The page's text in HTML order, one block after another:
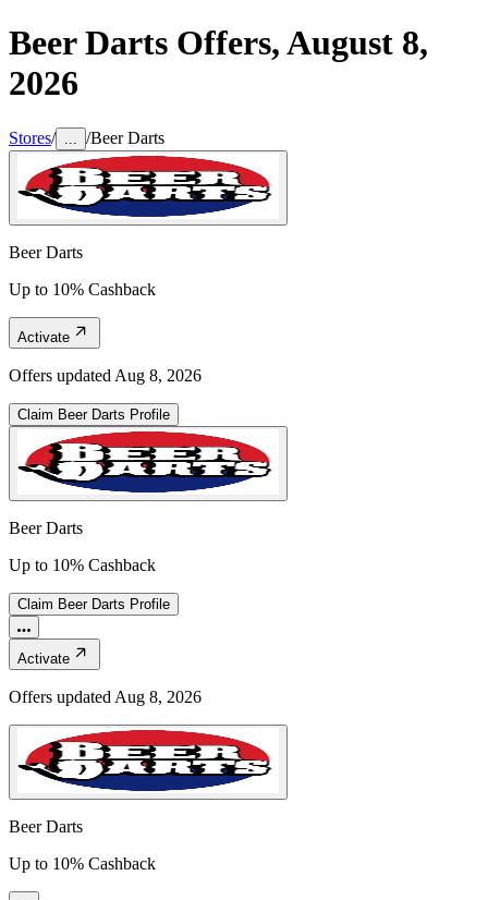
Beer Darts Offers,August 8,
2026
Stores/ /Beer Darts
Beer Darts
Up to 10% Cashback
Activate
Offers updated Aug 8, 2026
Claim Beer Darts Profile
Beer Darts
Up to 10% Cashback
Claim Beer Darts Profile
Activate
Offers updated Aug 8, 2026
Beer Darts
Up to 10% Cashback